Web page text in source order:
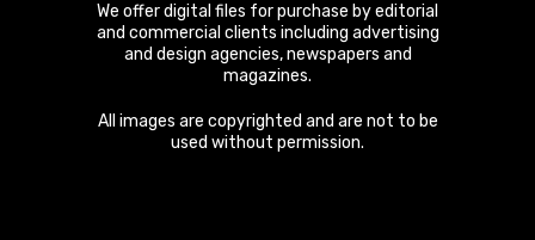
We offer digital files for purchase by editorial
and commercial clients including advertising
and design agencies, newspapers and
magazines.
All images are copyrighted and are not to be
used without permission.